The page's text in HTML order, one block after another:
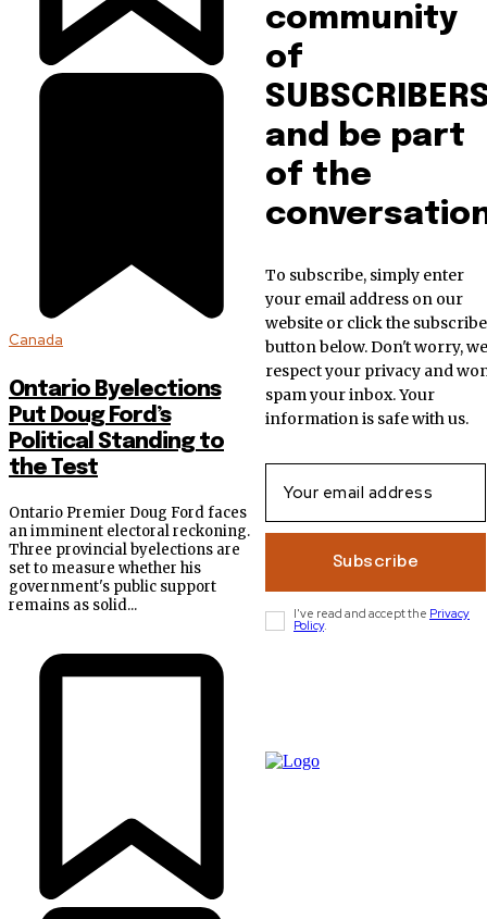
Canada
Ontario Byelections
Put Doug Ford’s
Political Standing to
the Test
Ontario Premier Doug Ford faces
an imminent electoral reckoning.
Three provincial byelections are
set to measure whether his
government's public support
remains as solid...
community
of
and be part
of the
To subscribe, simply enter
your email address on our
website or click the subscribe
button below. Don't worry, we
respect your privacy and
spam your inbox. Your
information is safe with us.
Subscribe
I've read and accept the Privacy
Policy.